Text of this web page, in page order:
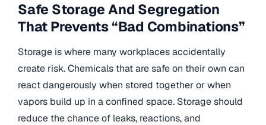
Safe Storage And Segregation
That Prevents “Bad Combinations”
Storage is where many workplaces accidentally
create risk. Chemicals that are safe on their own can
react dangerously when stored together or when
vapors build up in a confined space. Storage should
reduce the chance of leaks, reactions, and